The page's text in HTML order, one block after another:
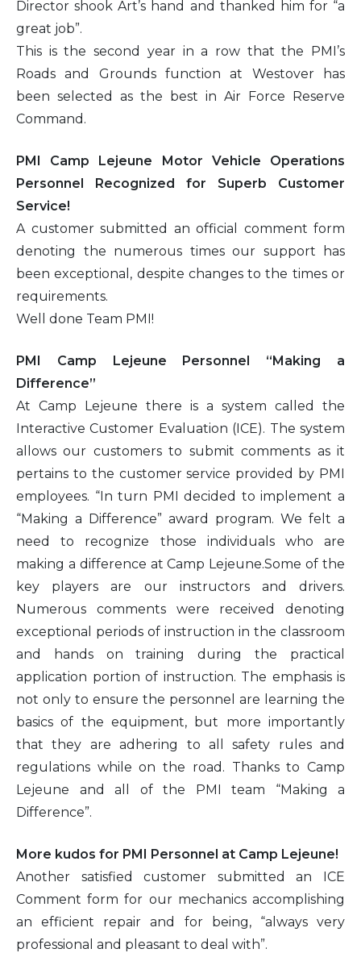
Director shook Art’s hand and thanked him for “a
great job”.
This is the second year in a row that the PMI’s
Roads and Grounds function at Westover has
been selected as the best in Air Force Reserve
Command.
PMI Camp Lejeune Motor Vehicle Operations
Personnel Recognized for Superb Customer
Service!
A customer submitted an official comment form
denoting the numerous times our support has
been exceptional, despite changes to the times or
requirements.
Well done Team PMI!
PMI Camp Lejeune Personnel “Making a
Difference”
At Camp Lejeune there is a system called the
Interactive Customer Evaluation (ICE). The system
allows our customers to submit comments as it
pertains to the customer service provided by PMI
employees. “In turn PMI decided to implement a
“Making a Difference” award program. We felt a
need to recognize those individuals who are
making a difference at Camp Lejeune.Some of the
key players are our instructors and drivers.
Numerous comments were received denoting
exceptional periods of instruction in the classroom
and hands on training during the practical
application portion of instruction. The emphasis is
not only to ensure the personnel are learning the
basics of the equipment, but more importantly
that they are adhering to all safety rules and
regulations while on the road. Thanks to Camp
Lejeune and all of the PMI team “Making a
Difference”.
More kudos for PMI Personnel at Camp Lejeune!
Another satisfied customer submitted an ICE
Comment form for our mechanics accomplishing
an efficient repair and for being, “always very
professional and pleasant to deal with”.